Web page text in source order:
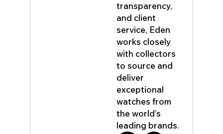
transparency,
and client
service, Eden
works closely
with collectors
to source and
deliver
exceptional
watches from
the world’s
leading brands.